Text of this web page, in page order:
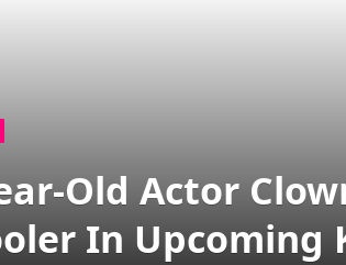
Old Actor
In Upcoming